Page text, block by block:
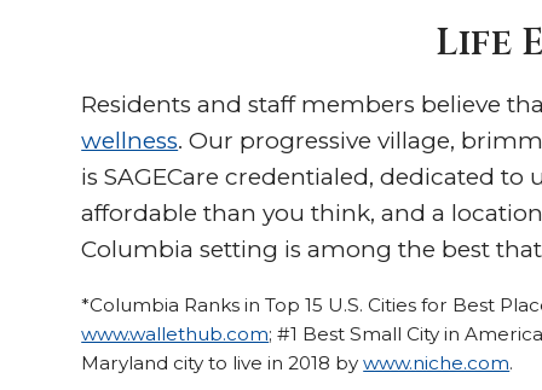
Life
Residents and staff members believe
wellness. Our progressive village,
is SAGECare credentialed, dedicated
affordable than you think, and a
Columbia setting is among the best
*Columbia Ranks in Top 15 U.S. Cities for Best
www.wallethub.com; #1 Best Small City in
Maryland city to live in 2018 bywww.niche.com.